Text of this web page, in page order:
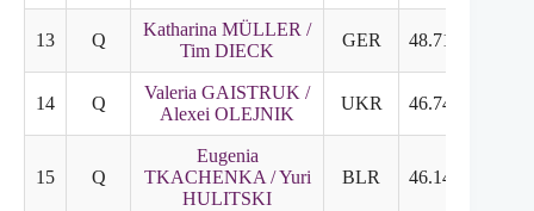
13 Q
Katharina MÜLLER /
Tim DIECK
GER 48.71
14 Q
Valeria GAISTRUK /
Alexei OLEJNIK
UKR 46.74
15 Q
Eugenia
TKACHENKA / Yuri
HULITSKI
BLR 46.14